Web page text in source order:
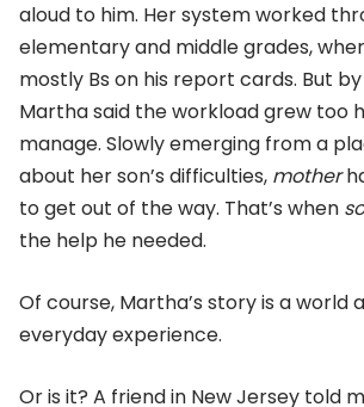
aloud to him. Her system worked
elementary and middle grades,
mostly Bs on his report cards. But
Martha said the workload grew too
manage. Slowly emerging from a
about her son’s difficulties, mother
to get out of the way. That’s when
the help he needed.
Of course, Martha’s story is a world
everyday experience.
Or is it? A friend in New Jersey told